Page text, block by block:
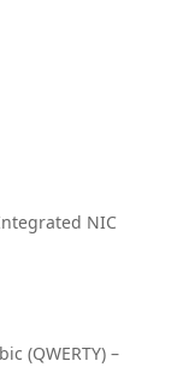
NIC
(QWERTY) –